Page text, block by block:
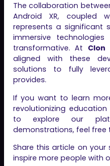
The collaboration
Android XR, coupled
represents a significant
immersive
transformative. At Clon
aligned with these
solutions to fully
provides.
If you want to learn
revolutionizing
to explore our
demonstrations, feel free
Share this article on
inspire more people with